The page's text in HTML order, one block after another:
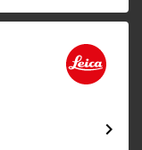
chevron_right